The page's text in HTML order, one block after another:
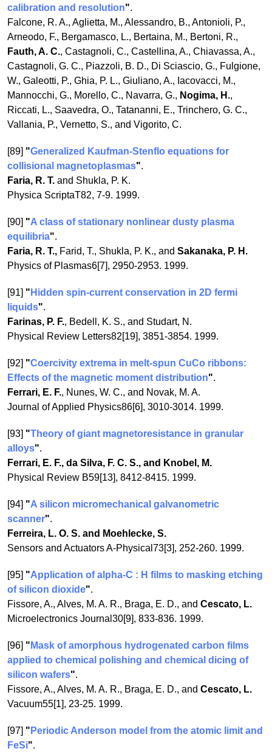
calibration and resolution".
Falcone, R. A., Aglietta, M., Alessandro, B., Antonioli, P.,
Arneodo, F., Bergamasco, L., Bertaina, M., Bertoni, R.,
Fauth, A. C., Castagnoli, C., Castellina, A., Chiavassa, A.,
Castagnoli, G. C., Piazzoli, B. D., Di Sciascio, G., Fulgione,
W., Galeotti, P., Ghia, P. L., Giuliano, A., Iacovacci, M.,
Mannocchi, G., Morello, C., Navarra, G., Nogima, H.,
Riccati, L., Saavedra, O., Tatananni, E., Trinchero, G. C.,
Vallania, P., Vernetto, S., and Vigorito, C.
[89] "Generalized Kaufman-Stenflo equations for
collisional magnetoplasmas".
Faria, R. T. and Shukla, P. K.
Physica ScriptaT82, 7-9. 1999.
[90] "A class of stationary nonlinear dusty plasma
equilibria".
Faria, R. T., Farid, T., Shukla, P. K., and Sakanaka, P. H.
Physics of Plasmas6[7], 2950-2953. 1999.
[91] " Hidden spin-current conservation in 2D fermi
liquids".
Farinas, P. F., Bedell, K. S., and Studart, N.
Physical Review Letters82[19], 3851-3854. 1999.
[92] "Coercivity extrema in melt-spun CuCo ribbons:
Effects of the magnetic moment distribution".
Ferrari, E. F., Nunes, W. C., and Novak, M. A.
Journal of Applied Physics86[6], 3010-3014. 1999.
[93] "Theory of giant magnetoresistance in granular
alloys".
Ferrari, E. F., da Silva, F. C. S., and Knobel, M.
Physical Review B59[13], 8412-8415. 1999.
[94] "A silicon micromechanical galvanometric
scanner".
Ferreira, L. O. S. and Moehlecke, S.
Sensors and Actuators A-Physical73[3], 252-260. 1999.
[95] "Application of alpha-C : H films to masking etching
of silicon dioxide".
Fissore, A., Alves, M. A. R., Braga, E. D., and Cescato, L.
Microelectronics Journal30[9], 833-836. 1999.
[96] " Mask of amorphous hydrogenated carbon films
applied to chemical polishing and chemical dicing of
silicon wafers".
Fissore, A., Alves, M. A. R., Braga, E. D., and Cescato, L.
Vacuum55[1], 23-25. 1999.
[97] " Periodic Anderson model from the atomic limit and
FeSi".